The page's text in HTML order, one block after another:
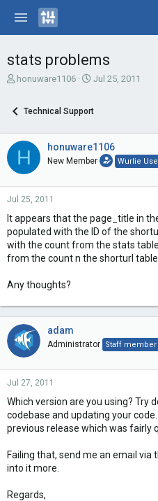
stats problems
T
e
d
s
t
t
e
r
honuware1106
S
r
d
a
t
Jul 25, 2011
Technical Support
H honuware1106
New Member Wurlie
Jul 25, 2011
It appears that the page_title in
populated with the ID of the
with the count from the stats
from the count n the shorturl table.
Any thoughts?
adam
Administrator Staff member
Jul 27, 2011
Which version are you using? Try
codebase and updating your
previous release which was fairly
Failing that, send me an email
into it more.
Regards,